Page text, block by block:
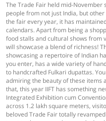
The Trade Fair held mid-
people from not just India, but
the fair every year, it has
calendars. Apart from being a
food stalls and cultural shows from
will showcase a blend of richness!
showcasing a repertoire of Indian
you enter, has a wide variety of
to handcrafted Fulkari dupattas.
admiring the beauty of these items
that, this year IIFT has something
Integrated Exhibition cum
across 1.2 lakh square meters,
beloved Trade Fair totally